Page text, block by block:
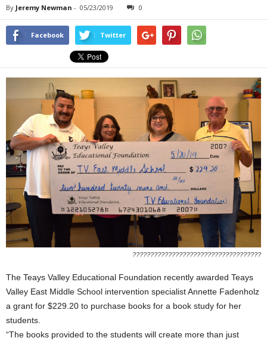
By Jeremy Newman - 05/23/2019 0
Facebook Twitter
????????????????????????????????????
The Teays Valley Educational Foundation recently awarded Teays
Valley East Middle School intervention specialist Annette Fadenholz
a grant for $229.20 to purchase books for a book study for her
students.
“The books provided to the students will create more than just